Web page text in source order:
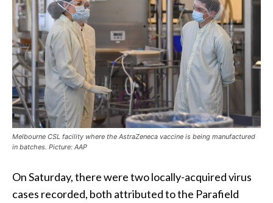
Melbourne CSL facility where the AstraZeneca vaccine is being manufactured
in batches. Picture: AAP
On Saturday, there were two locally-acquired virus
cases recorded, both attributed to the Parafield